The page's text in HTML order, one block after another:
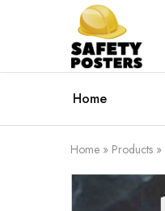
Safety
Posters
Safety
Posters
With
Difference
Home
Home » Products »